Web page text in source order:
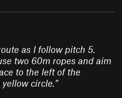
as I follow pitch 5.
two 60m ropes and aim
to the left of the
circle.”